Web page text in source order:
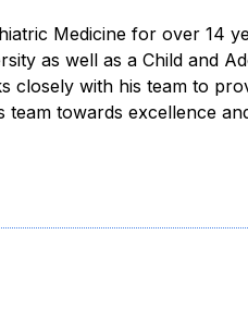
Medicine for over 14
as well as a Child and
closely with his team to
team towards excellence